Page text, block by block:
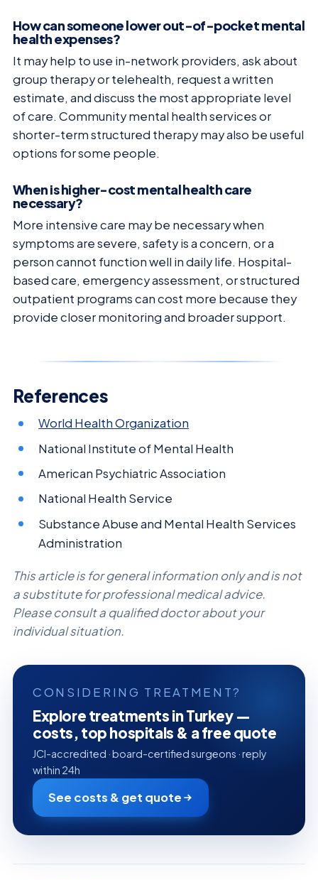
How can someone lower out-of-pocket mental
health expenses?
It may help to use in-network providers, ask about
group therapy or telehealth, request a written
estimate, and discuss the most appropriate level
of care. Community mental health services or
shorter-term structured therapy may also be useful
options for some people.
When is higher-cost mental health care
necessary?
More intensive care may be necessary when
symptoms are severe, safety is a concern, or a
person cannot function well in daily life. Hospital-
based care, emergency assessment, or structured
outpatient programs can cost more because they
provide closer monitoring and broader support.
References
World Health Organization
National Institute of Mental Health
American Psychiatric Association
National Health Service
Substance Abuse and Mental Health Services
Administration
This article is for general information only and is not
a substitute for professional medical advice.
Please consult a qualified doctor about your
individual situation.
CONSIDERING TREATMENT?
Explore treatments in Turkey —
costs, top hospitals & a free quote
JCI-accredited · board-certified surgeons · reply
within 24h
See costs & get quote